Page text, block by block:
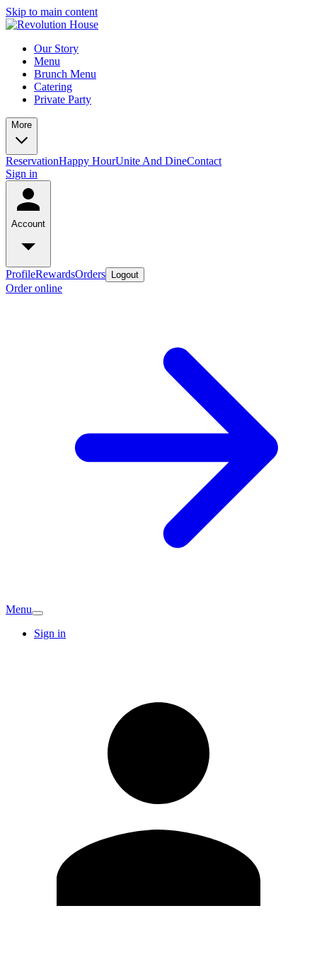
Skip to main content
Our Story
Menu
Brunch Menu
Catering
Private Party
More
ReservationHappy HourUnite And DineContact
Sign in
Account
ProfileRewardsOrders Logout
Order online
Menu
Sign in